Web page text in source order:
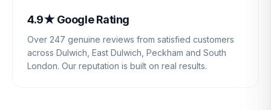
4.9★ Google Rating
Over 247 genuine reviews from satisfied customers
across Dulwich, East Dulwich, Peckham and South
London. Our reputation is built on real results.